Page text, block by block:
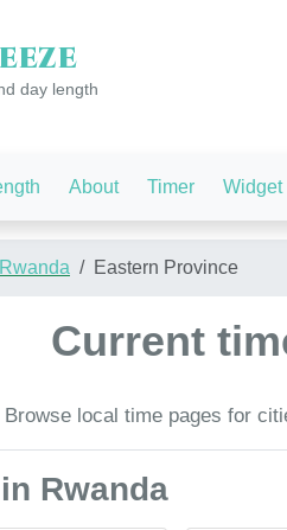
day length
About Timer Widget
Rwanda Eastern Province
Current
Browse local time pages for
Rwanda